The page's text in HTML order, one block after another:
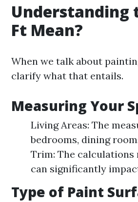
Understanding
Ft Mean?
When we talk about
clarify what that entails.
Measuring Your
Living Areas: The
bedrooms, dining
Trim: The
can significantly
Type of Paint